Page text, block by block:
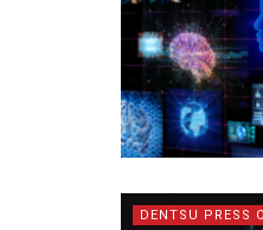
DENTSU PRESS